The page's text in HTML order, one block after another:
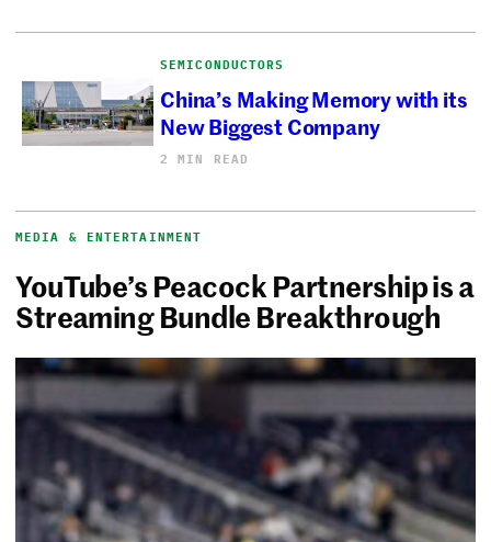
SEMICONDUCTORS
China’s Making Memory with its
New Biggest Company
2 MIN READ
MEDIA & ENTERTAINMENT
YouTube’s Peacock Partnership is a
Streaming Bundle Breakthrough